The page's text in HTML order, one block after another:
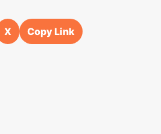
X Copy Link